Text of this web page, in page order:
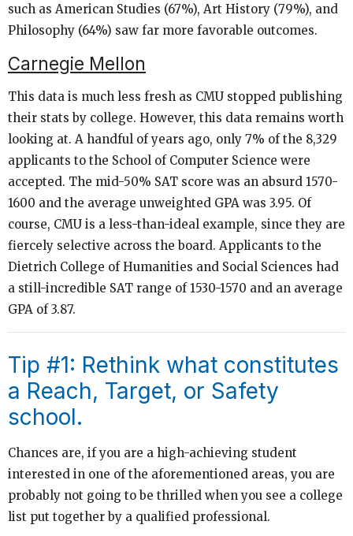
such as American Studies (67%), Art History (79%), and
Philosophy (64%) saw far more favorable outcomes.
Carnegie Mellon
This data is much less fresh as CMU stopped publishing
their stats by college. However, this data remains worth
looking at. A handful of years ago, only 7% of the 8,329
applicants to the School of Computer Science were
accepted. The mid-50% SAT score was an absurd 1570-
1600 and the average unweighted GPA was 3.95. Of
course, CMU is a less-than-ideal example, since they are
fiercely selective across the board. Applicants to the
Dietrich College of Humanities and Social Sciences had
a still-incredible SAT range of 1530-1570 and an average
GPA of 3.87.
Tip #1: Rethink what constitutes
a Reach, Target, or Safety
school.
Chances are, if you are a high-achieving student
interested in one of the aforementioned areas, you are
probably not going to be thrilled when you see a college
list put together by a qualified professional.